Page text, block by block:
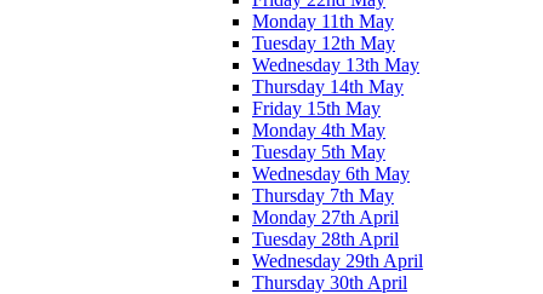
Monday 11th May
Tuesday 12th May
Wednesday 13th May
Thursday 14th May
Friday 15th May
Monday 4th May
Tuesday 5th May
Wednesday 6th May
Thursday 7th May
Monday 27th April
Tuesday 28th April
Wednesday 29th April
Thursday 30th April